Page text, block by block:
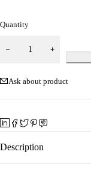
Quantity
Ask about product
Description